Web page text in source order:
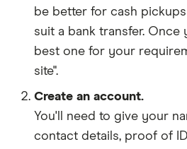
be better for cash
suit a bank transfer. Once
best one for your
site".
Create an account.
You'll need to give your
contact details, proof of ID